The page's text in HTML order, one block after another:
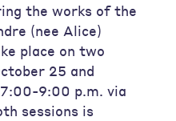
the works of the
(nee Alice)
place on two
25 and
9:00 p.m. via
sessions is